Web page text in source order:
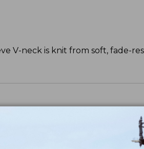
V-neck is knit from soft, fade-
fit.